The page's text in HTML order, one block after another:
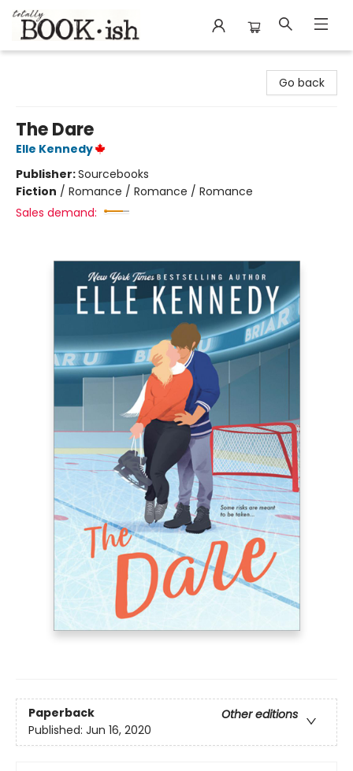
Go back
The Dare
Elle Kennedy
Publisher:Sourcebooks
Fiction / Romance / Romance / Romance
Sales demand:
Paperback
Other editions
Published: Jun 16, 2020